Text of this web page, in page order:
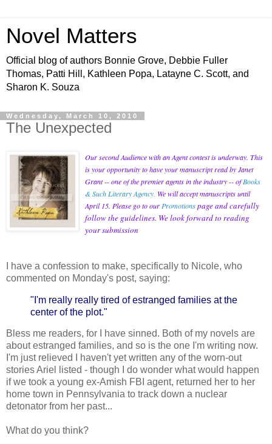
Novel Matters
Official blog of authors Bonnie Grove, Debbie Fuller
Thomas, Patti Hill, Kathleen Popa, Latayne C. Scott, and
Sharon K. Souza
Wednesday, March 10, 2010
The Unexpected
Our second Audience with an Agent contest is underway. This
is your opportunity to have your manuscript read by Janet
Grant -- one of the premier agents in the industry -- of Books
& Such Literary Agency We will accept manuscripts until
April 15. Please go to our Promotionspage and carefully
follow the guidelines. We look forward to reading
your submission
I have a confession to make, specifically to Nicole, who
commented on Monday's post, saying:
"I'm really really tired of estranged families at the
center of the plot."
Bless me readers, for I have sinned. Both of my novels are
about estranged families, and so is the one I'm writing now.
I'm just relieved I haven't yet written any of the worn-out
stories Ariel listed - though I do wonder what would happen
if we took a young ex-Amish FBI agent, returned her to her
home town in Pennsylvania to track down a nuclear
detonator from her past...
What do you think?